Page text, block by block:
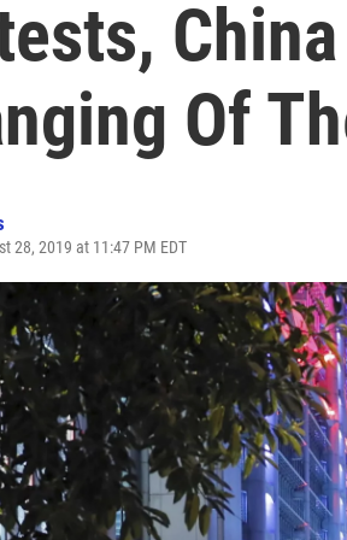
Of
28, 2019 at 11:47 PM EDT